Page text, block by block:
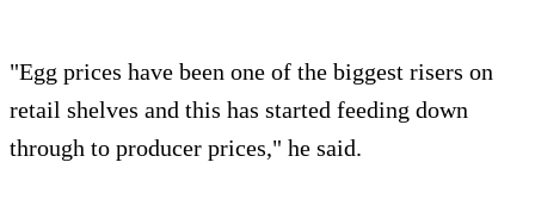
"Egg prices have been one of the biggest risers on
retail shelves and this has started feeding down
through to producer prices," he said.